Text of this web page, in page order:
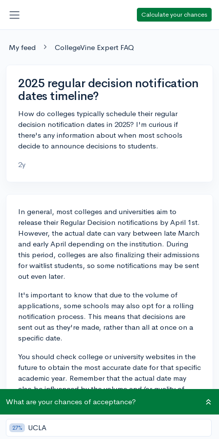
Calculate your chances
My feed CollegeVine Expert FAQ
2025 regular decision notification
dates timeline?
How do colleges typically schedule their regular
decision notification dates in 2025? I'm curious if
there's any information about when most schools
decide to announce decisions to students.
2y
In general, most colleges and universities aim to
release their Regular Decision notifications by April 1st.
However, the actual date can vary between late March
and early April depending on the institution. During
this period, colleges are also finalizing their admissions
for waitlist students, so some notifications may be sent
out even later.
It's important to know that due to the volume of
applications, some schools may also opt for a rolling
notification process. This means that decisions are
sent out as they're made, rather than all at once on a
specific date.
You should check college or university websites in the
future to obtain the most accurate date for that specific
academic year. Remember that the actual date may
also be influenced by the volume and/or quality of
application submissions, fluctuating admission rates,
Please note that while this provides a general
What are your chances of acceptance?
27% UCLA